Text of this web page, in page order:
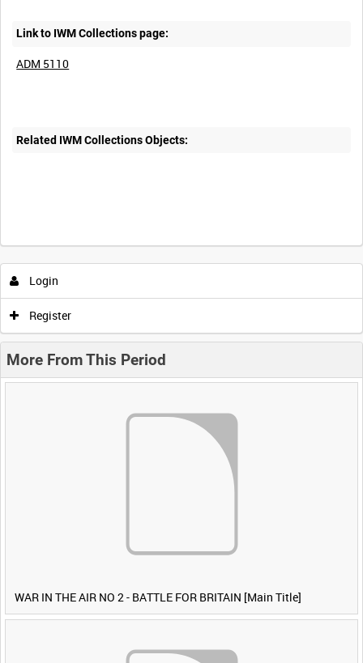
Link to IWM Collections page:
ADM 5110
Related IWM Collections Objects:
Login
Register
More From This Period
WAR IN THE AIR NO 2 - BATTLE FOR BRITAIN [Main Title]